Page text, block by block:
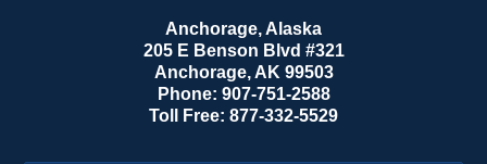
Anchorage, Alaska
205 E Benson Blvd #321
Anchorage, AK 99503
Phone: 907-751-2588
Toll Free: 877-332-5529